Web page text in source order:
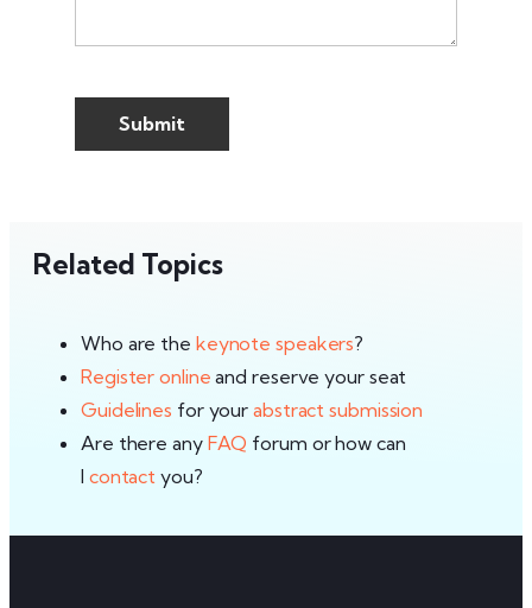
Related Topics
Who are the keynote speakers?
Register online and reserve your seat
Guidelines for yourabstract submission
Are there any FAQ forum or how can
I contactyou?